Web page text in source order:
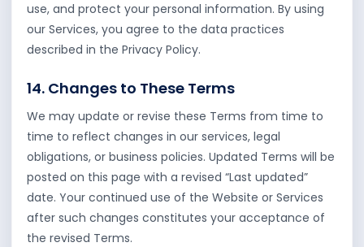
use, and protect your personal information. By using
our Services, you agree to the data practices
described in the Privacy Policy.
14. Changes to These Terms
We may update or revise these Terms from time to
time to reflect changes in our services, legal
obligations, or business policies. Updated Terms will be
posted on this page with a revised “Last updated”
date. Your continued use of the Website or Services
after such changes constitutes your acceptance of
the revised Terms.